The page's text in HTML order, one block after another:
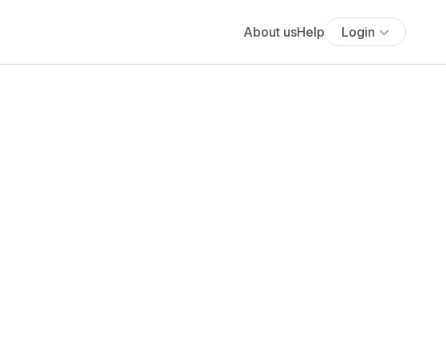
About usHelp Login